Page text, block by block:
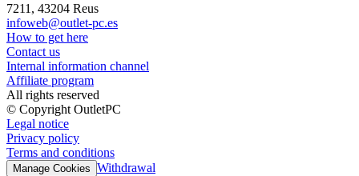
7211, 43204 Reus
infoweb@outlet-pc.es
How to get here
Contact us
Internal information channel
Affiliate program
All rights reserved
© Copyright OutletPC
Legal notice
Privacy policy
Terms and conditions
Manage Cookies Withdrawal